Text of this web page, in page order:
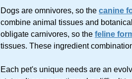
Dogs are omnivores, so the canine
combine animal tissues and
obligate carnivores, so the feline
tissues. These ingredient
Each pet's unique needs are an